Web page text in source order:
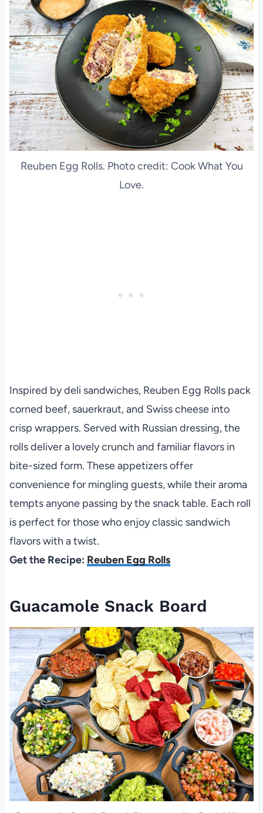
Reuben Egg Rolls. Photo credit: Cook What You
Love.
Inspired by deli sandwiches, Reuben Egg Rolls pack
corned beef, sauerkraut, and Swiss cheese into
crisp wrappers. Served with Russian dressing, the
rolls deliver a lovely crunch and familiar flavors in
bite-sized form. These appetizers offer
convenience for mingling guests, while their aroma
tempts anyone passing by the snack table. Each roll
is perfect for those who enjoy classic sandwich
flavors with a twist.
Get the Recipe: Reuben Egg Rolls
Guacamole Snack Board